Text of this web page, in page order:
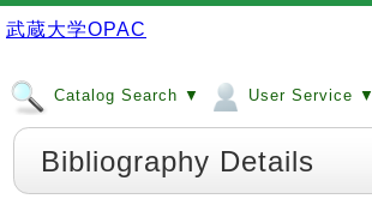
武蔵大学OPAC
Catalog Search ▼ User Service ▼
Bibliography Details